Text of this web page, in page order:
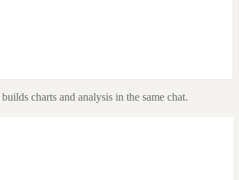
charts and analysis in the same chat.